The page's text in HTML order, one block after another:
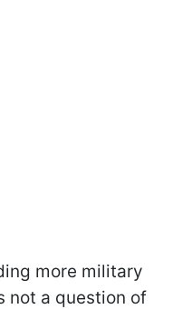
more military
not a question of